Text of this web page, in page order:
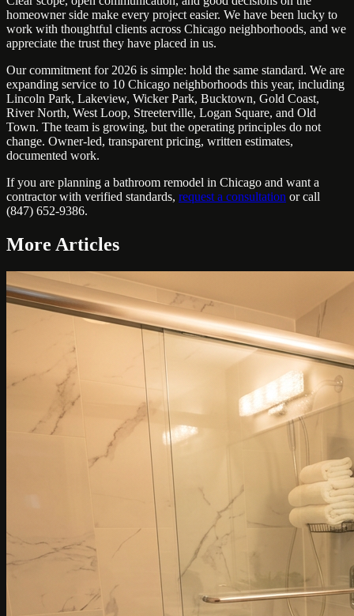
homeowner side make every project easier. We have been lucky to
work with thoughtful clients across Chicago neighborhoods, and we
appreciate the trust they have placed in us.
Our commitment for 2026 is simple: hold the same standard. We are
expanding service to 10 Chicago neighborhoods this year, including
Lincoln Park, Lakeview, Wicker Park, Bucktown, Gold Coast,
River North, West Loop, Streeterville, Logan Square, and Old
Town. The team is growing, but the operating principles do not
change. Owner-led, transparent pricing, written estimates,
documented work.
If you are planning a bathroom remodel in Chicago and want a
contractor with verified standards, request a consultation or call
(847) 652-9386.
More Articles